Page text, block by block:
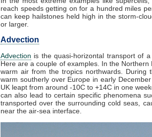
reach speeds getting on for a hundred miles
can keep hailstones held high in the storm-
or larger.
Advection
Advection is the quasi-horizontal transport of
Here are a couple of examples. In the
warm air from the tropics northwards.
warm southerly over Europe in early
UK leapt from around -10C to +14C in one
can also lead to certain specific phenomena
transported over the surrounding cold seas,
near the air-sea interface.